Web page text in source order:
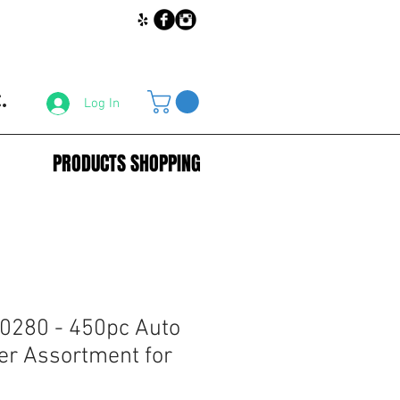
Log In
PRODUCTS SHOPPING
- 450pc Auto
Assortment for